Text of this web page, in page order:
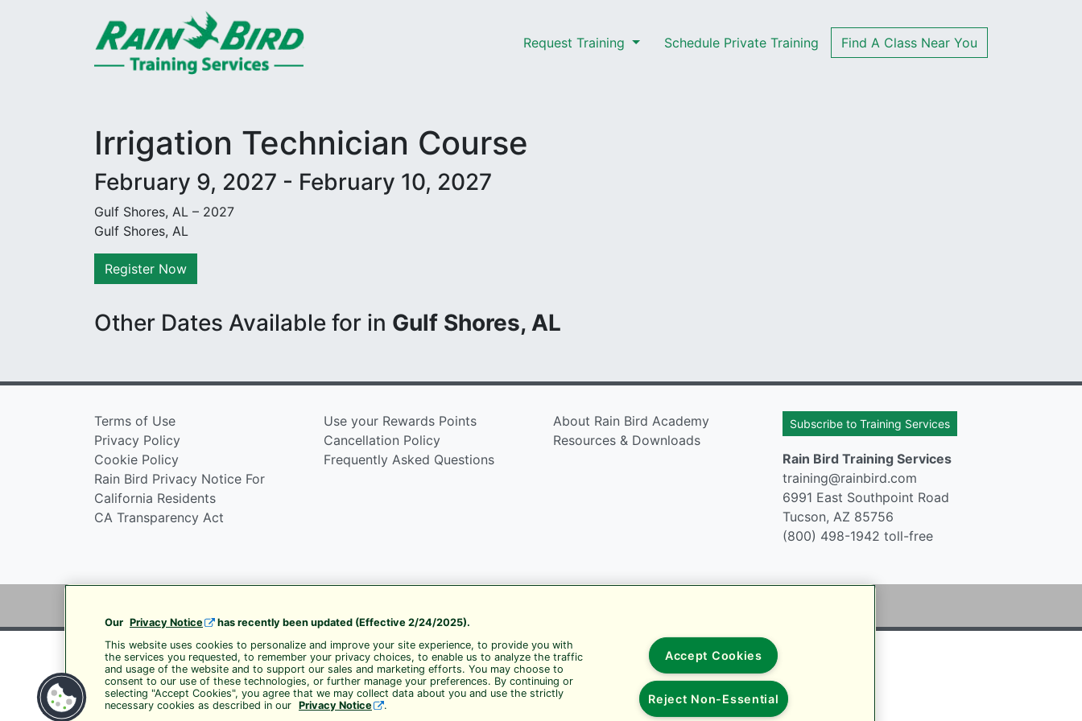
Request Training Schedule Private Training Find A Class Near You
Irrigation Technician Course
February 9, 2027 - February 10, 2027
Gulf Shores, AL – 2027
Gulf Shores, AL
Register Now
Other Dates Available for in Gulf Shores, AL
Terms of Use
Privacy Policy
Cookie Policy
Rain Bird Privacy Notice For
California Residents
CA Transparency Act
Use your Rewards Points
Cancellation Policy
Frequently Asked Questions
About Rain Bird Academy
Resources & Downloads
Subscribe to Training Services
Rain Bird Training Services
training@rainbird.com
6991 East Southpoint Road
Tucson, AZ 85756
(800) 498-1942 toll-free
Our Privacy Notice
has recently been updated (Effective 2/24/2025).
This website uses cookies to personalize and improve your site experience, to provide you with
the services you requested, to remember your privacy choices, to enable us to analyze the traffic
and usage of the website and to support our sales and marketing efforts. You may choose to
consent to our use of these technologies, or further manage your preferences. By continuing or
selecting "Accept Cookies", you agree that we may collect data about you and use the strictly
necessary cookies as described in our Privacy Notice .
Accept Cookies
Reject Non-Essential